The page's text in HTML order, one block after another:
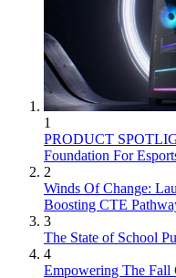
1
PRODUCT
Foundation For
2
Winds Of Change:
Boosting CTE
3
The State of School
4
Empowering The Fall